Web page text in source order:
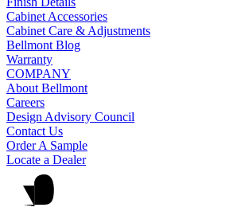
Cabinet Accessories
Cabinet Care & Adjustments
Bellmont Blog
Warranty
COMPANY
About Bellmont
Careers
Design Advisory Council
Contact Us
Order A Sample
Locate a Dealer